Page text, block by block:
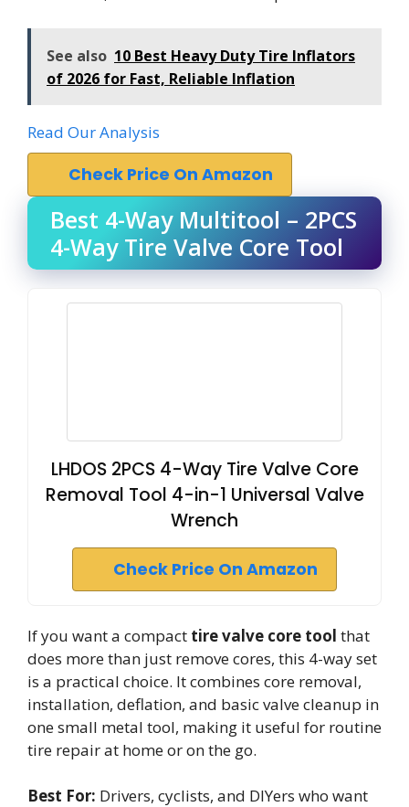
See also 10 Best Heavy Duty Tire Inflators
of 2026 for Fast, Reliable Inflation
Read Our Analysis
Check Price On Amazon
Best 4-Way Multitool – 2PCS
4-Way Tire Valve Core Tool
LHDOS 2PCS 4-Way Tire Valve Core
Removal Tool 4-in-1 Universal Valve
Wrench
Check Price On Amazon
If you want a compact tire valve core tool that
does more than just remove cores, this 4-way set
is a practical choice. It combines core removal,
installation, deflation, and basic valve cleanup in
one small metal tool, making it useful for routine
tire repair at home or on the go.
Best For: Drivers, cyclists, and DIYers who want